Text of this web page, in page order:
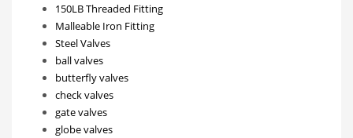
150LB Threaded Fitting
Malleable Iron Fitting
Steel Valves
ball valves
butterfly valves
check valves
gate valves
globe valves